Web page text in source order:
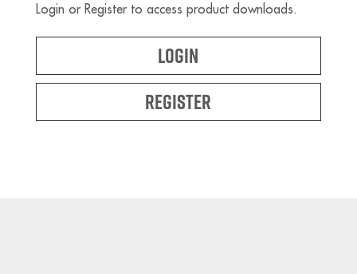
Login or Register to access product downloads.
Login
Register